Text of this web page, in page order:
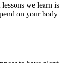
we learn
on your